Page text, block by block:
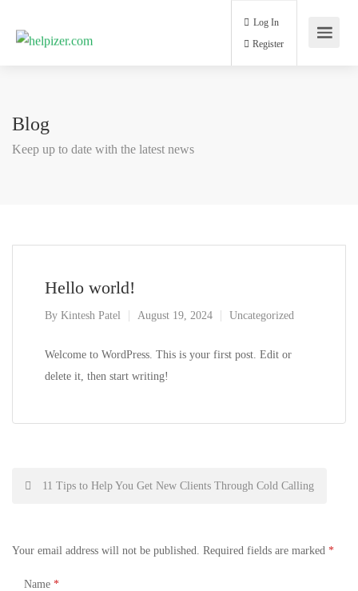
Log In
Blog
Keep up to date with the latest news
Hello world!
By Kintesh Patel August 19, 2024 Uncategorized
Welcome to WordPress. This is your first post. Edit or
delete it, then start writing!
Post11 Tips to Help You Get New Clients Through Cold Calling
Your email address will not be published. Required fields are marked *
Name *